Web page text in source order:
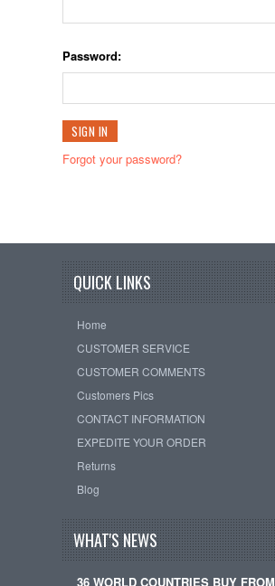
Password:
Forgot your password?
QUICK LINKS
Home
CUSTOMER SERVICE
CUSTOMER COMMENTS
Customers Pics
CONTACT INFORMATION
EXPEDITE YOUR ORDER
Returns
Blog
WHAT'S NEWS
36 WORLD COUNTRIES BUY FROM